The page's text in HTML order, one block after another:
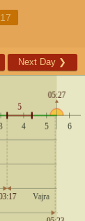
17
Next Day ❯